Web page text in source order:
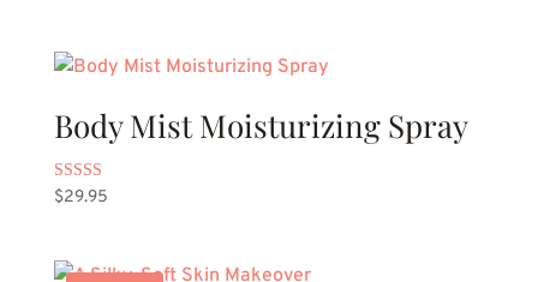
Body Mist Moisturizing Spray
Rated
5.00
$29.95